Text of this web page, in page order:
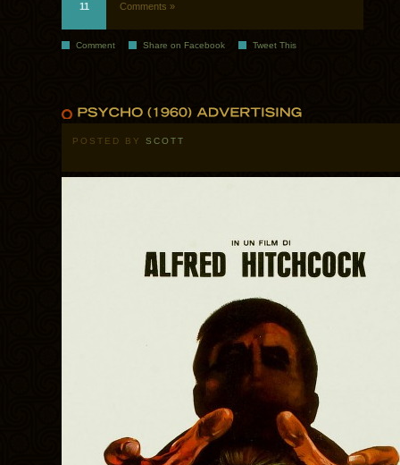
11 Comments »
Comment Share on Facebook Tweet This
POSTED BY SCOTT